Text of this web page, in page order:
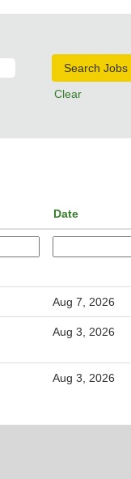
Clear
Date
Aug 7, 2026
Aug 3, 2026
Aug 3, 2026